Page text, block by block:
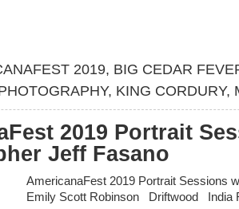
2019, BIG CEDAR
, KING CORDURY,
2019 Portrait
Jeff Fasano
AmericanaFest 2019 Portrait Sessions
Emily Scott Robinson Driftwood